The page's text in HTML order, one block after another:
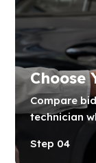
Choose
Compare
technician
Step 04